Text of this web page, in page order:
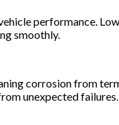
performance.
smoothly.
corrosion from
unexpected failures.